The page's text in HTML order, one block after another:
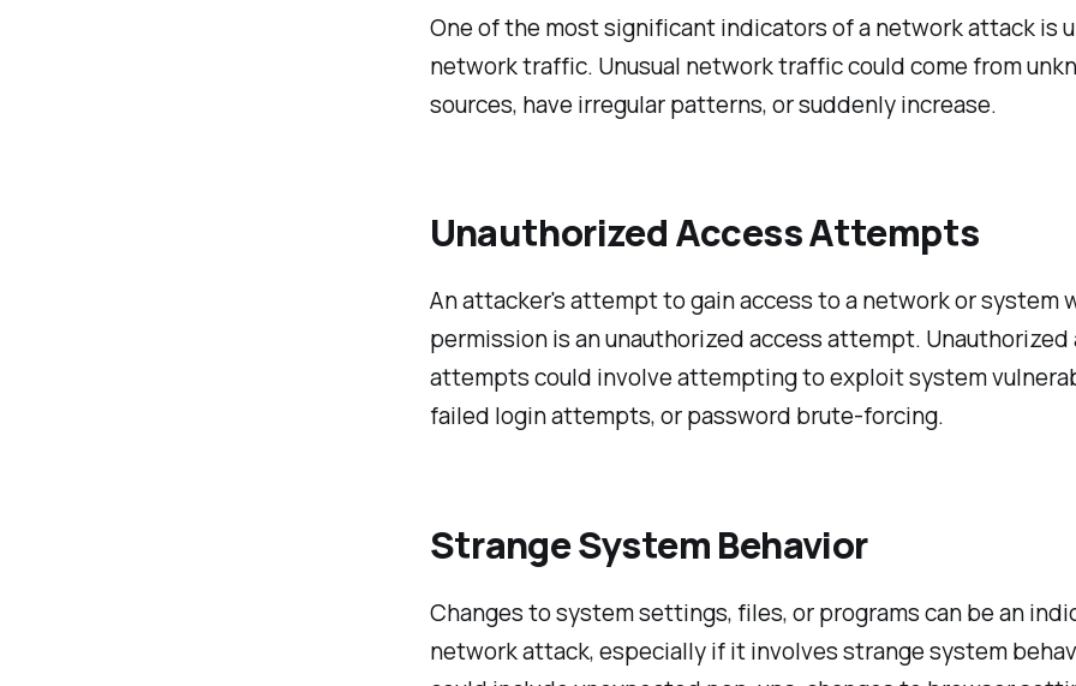
One of the most significant indicators of a network attack is
network traffic. Unusual network traffic could come from
sources, have irregular patterns, or suddenly increase.
Unauthorized Access Attempts
An attacker's attempt to gain access to a network or system
permission is an unauthorized access attempt. Unauthorized
attempts could involve attempting to exploit system
failed login attempts, or password brute-forcing.
Strange System Behavior
Changes to system settings, files, or programs can be an
network attack, especially if it involves strange system